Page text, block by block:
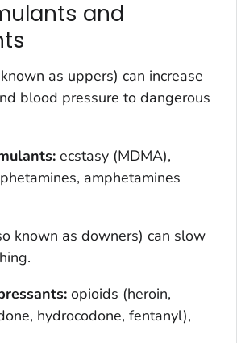
and
as uppers) can increase
blood pressure to dangerous
ecstasy (MDMA),
amphetamines
known as downers) can slow
opioids (heroin,
hydrocodone, fentanyl),